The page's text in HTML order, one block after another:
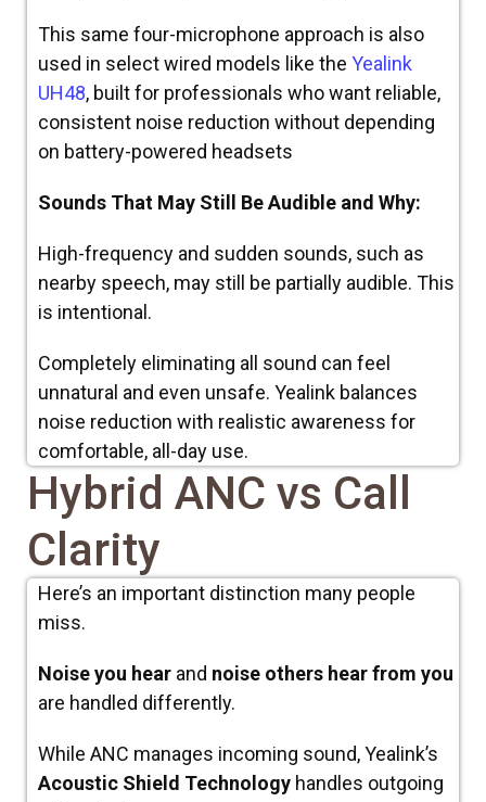
This same four-microphone approach is also
used in select wired models like the Yealink
UH48, built for professionals who want reliable,
consistent noise reduction without depending
on battery-powered headsets
Sounds That May Still Be Audible and Why:
High-frequency and sudden sounds, such as
nearby speech, may still be partially audible. This
is intentional.
Completely eliminating all sound can feel
unnatural and even unsafe. Yealink balances
noise reduction with realistic awareness for
comfortable, all-day use.
Hybrid ANC vs Call
Clarity
Here’s an important distinction many people
miss.
Noise you hear and noise others hear from you
are handled differently.
While ANC manages incoming sound, Yealink’s
Acoustic Shield Technology handles outgoing